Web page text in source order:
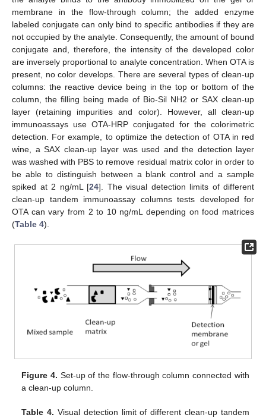
membrane in the flow-through column; the added enzyme
labeled conjugate can only bind to specific antibodies if they are
not occupied by the analyte. Consequently, the amount of bound
conjugate and, therefore, the intensity of the developed color
are inversely proportional to analyte concentration. When OTA is
present, no color develops. There are several types of clean-up
columns: the reactive device being in the top or bottom of the
column, the filling being made of Bio-Sil NH2 or SAX clean-up
layer (retaining impurities and color). However, all clean-up
immunoassays use OTA-HRP conjugated for the colorimetric
detection. For example, to optimize the detection of OTA in red
wine, a SAX clean-up layer was used and the detection layer
was washed with PBS to remove residual matrix color in order to
be able to distinguish between a blank control and a sample
spiked at 2 ng/mL [24]. The visual detection limits of different
clean-up tandem immunoassay columns tests developed for
OTA can vary from 2 to 10 ng/mL depending on food matrices
(Table 4).
Figure 4. Set-up of the flow-through column connected with
a clean-up column.
Table 4. Visual detection limit of different clean-up tandem